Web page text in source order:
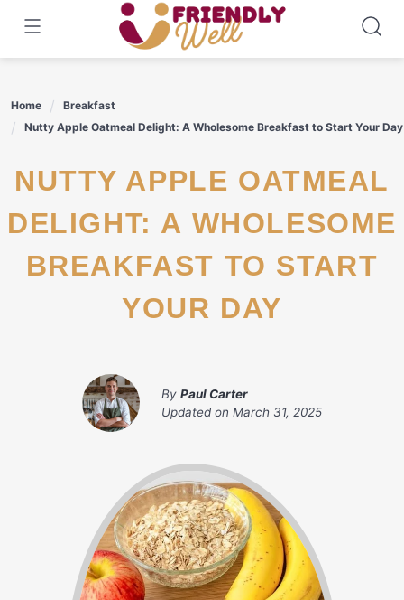
content
Home
Breakfast
Nutty Apple Oatmeal Delight: A Wholesome Breakfast to Start Your Day
NUTTY APPLE OATMEAL
DELIGHT: A WHOLESOME
BREAKFAST TO START
YOUR DAY
By Paul Carter
Updated on March 31, 2025